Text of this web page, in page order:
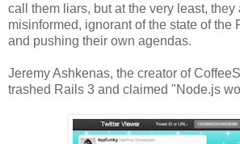
call them liars, but at the very least, they
misinformed, ignorant of the state of the
and pushing their own agendas.
Jeremy Ashkenas, the creator of
trashed Rails 3 and claimed "Node.js